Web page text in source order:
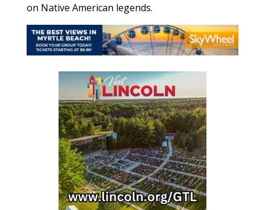
on Native American legends.